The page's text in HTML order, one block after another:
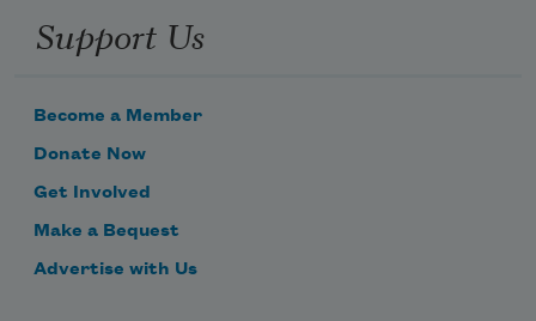
Support Us
Become a Member
Donate Now
Get Involved
Make a Bequest
Advertise with Us